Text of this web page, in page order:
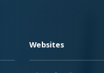
Websites